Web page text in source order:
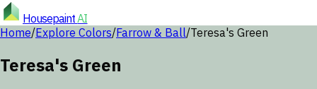
HousepaintAI
Home/Explore Colors/Farrow & Ball/Teresa's Green
Teresa's Green